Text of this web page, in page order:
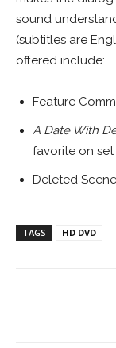
sound
(subtitles are
offered include:
Feature
A Date With
favorite on set
Deleted
TAGS HD DVD